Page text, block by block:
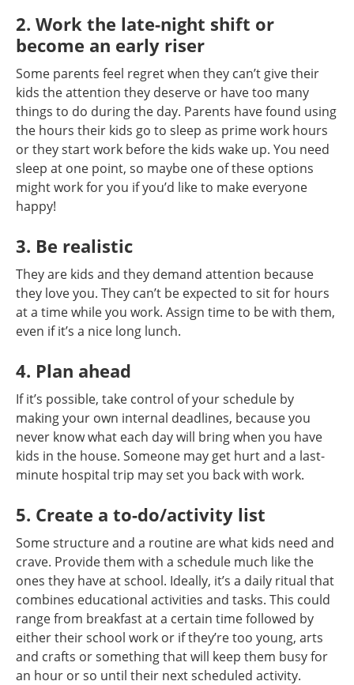
2. Work the late-night shift or
become an early riser
Some parents feel regret when they can’t give their
kids the attention they deserve or have too many
things to do during the day. Parents have found using
the hours their kids go to sleep as prime work hours
or they start work before the kids wake up. You need
sleep at one point, so maybe one of these options
might work for you if you’d like to make everyone
happy!
3. Be realistic
They are kids and they demand attention because
they love you. They can’t be expected to sit for hours
at a time while you work. Assign time to be with them,
even if it’s a nice long lunch.
4. Plan ahead
If it’s possible, take control of your schedule by
making your own internal deadlines, because you
never know what each day will bring when you have
kids in the house. Someone may get hurt and a last-
minute hospital trip may set you back with work.
5. Create a to-do/activity list
Some structure and a routine are what kids need and
crave. Provide them with a schedule much like the
ones they have at school. Ideally, it’s a daily ritual that
combines educational activities and tasks. This could
range from breakfast at a certain time followed by
either their school work or if they’re too young, arts
and crafts or something that will keep them busy for
an hour or so until their next scheduled activity.